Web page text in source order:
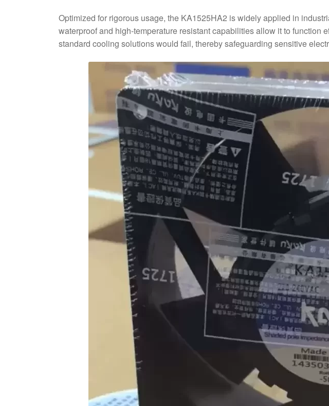
Optimized for rigorous usage, the KA1525HA2 is widely applied in
waterproof and high-temperature resistant capabilities allow it to
standard cooling solutions would fail, thereby safeguarding sensitive